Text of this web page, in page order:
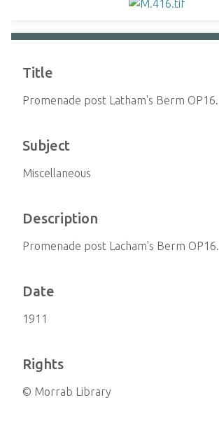
Title
Promenade post Latham's Berm OP16.
Subject
Miscellaneous
Description
Promenade post Lacham's Berm OP16.
Date
1911
Rights
© Morrab Library